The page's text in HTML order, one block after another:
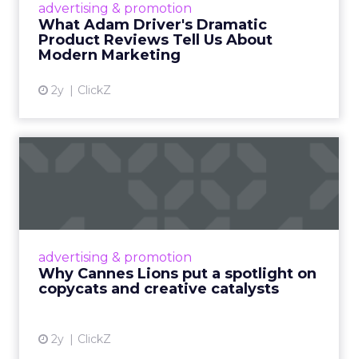
advertising & promotion
What Adam Driver's Dramatic
Product Reviews Tell Us About
Modern Marketing
2y ClickZ
View article
advertising & promotion
Why Cannes Lions put a spotlight on
copycats and creative catalysts
2y ClickZ
Cannes Lions, where the advertising world's
rules of engagement. This year, a new
creative order has emerged,...